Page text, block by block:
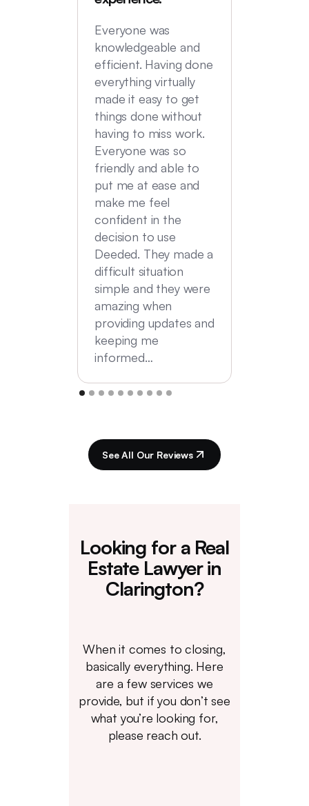
Everyone was
knowledgeable and
efficient. Having done
everything virtually
made it easy to get
things done without
having to miss work.
Everyone was so
friendly and able to
put me at ease and
make me feel
confident in the
decision to use
Deeded. They made a
difficult situation
simple and they were
amazing when
providing updates and
keeping me
informed…
See All Our Reviews
Looking for a Real
Estate Lawyer in
Clarington?
When it comes to closing,
basically everything. Here
are a few services we
provide, but if you don’t see
what you’re looking for,
please reach out.